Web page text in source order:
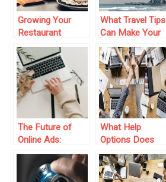
Growing Your
Restaurant
Business: Tips for
Women Owners
What Travel Tips
Can Make Your
First Dubai
Business Trip
More
Successful?
The Future of
Online Ads:
Keeping Clicks
Cost-Effective
What Help
Options Does
Your Business
Provide?